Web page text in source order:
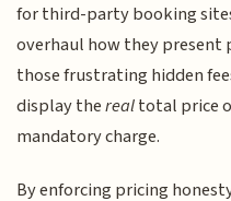
for third-party booking
overhaul how they present
those frustrating hidden
display therealtotal price
mandatory charge.
By enforcing pricing